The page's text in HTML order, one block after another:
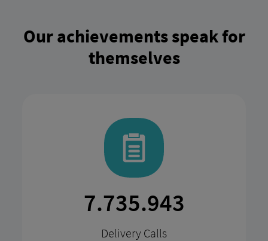
Our achievements speak for
themselves
15.147.914
Delivery Calls